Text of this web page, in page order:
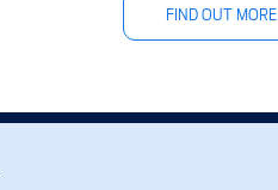
FIND OUT MORE